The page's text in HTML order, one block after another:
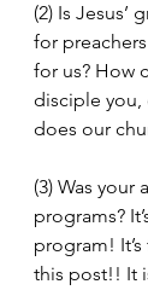
(2) Is Jesus’
for
for us? How
disciple you,
does our
(3) Was your
programs?
program!
this post!! It